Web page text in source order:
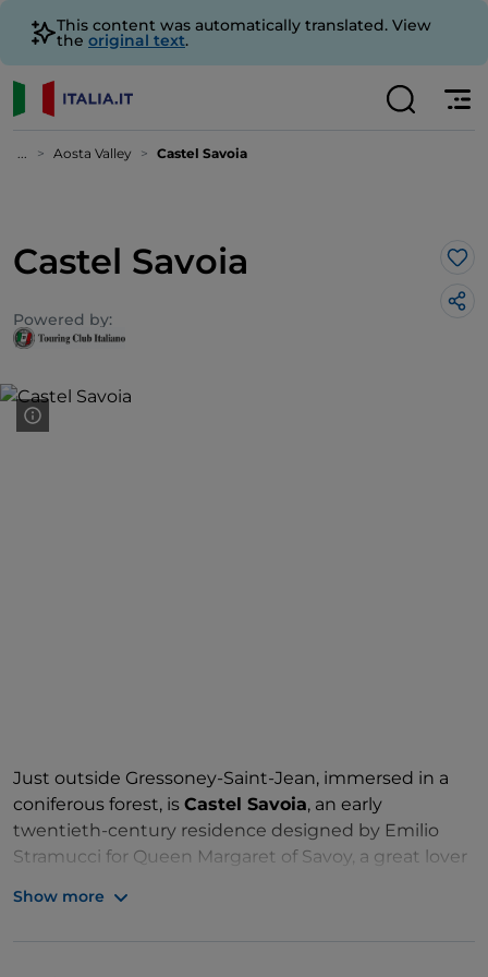
This content was automatically translated. View
the original text.
... Aosta Valley Castel Savoia
Castel Savoia
Powered by:
Just outside Gressoney-Saint-Jean, immersed in a
coniferous forest, is Castel Savoia, an early
twentieth-century residence designed by Emilio
Stramucci for Queen Margaret of Savoy, a great lover
Show more